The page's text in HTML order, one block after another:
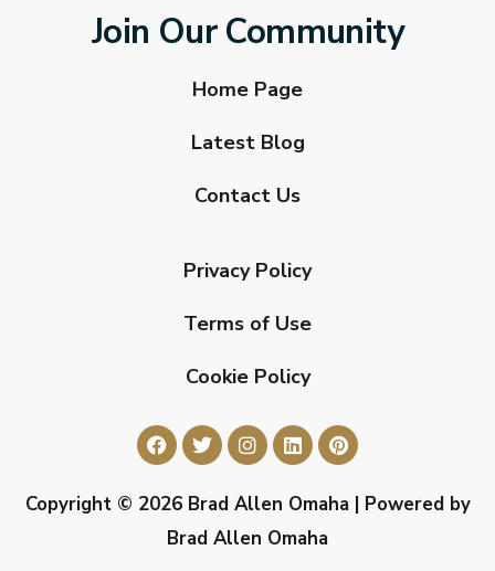
Join Our Community
Home Page
Latest Blog
Contact Us
Privacy Policy
Terms of Use
Cookie Policy
Copyright © 2026 Brad Allen Omaha | Powered by
Brad Allen Omaha